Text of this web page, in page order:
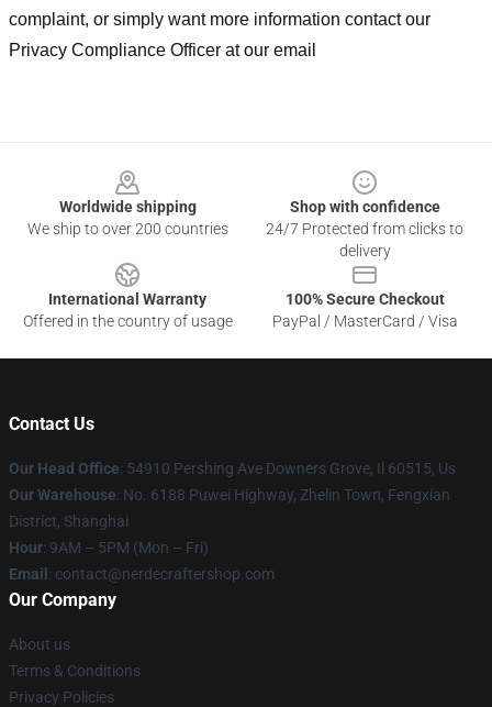
complaint, or simply want more information contact our
Privacy Compliance Officer at our email
Worldwide shipping
We ship to over 200 countries
Shop with confidence
24/7 Protected from clicks to
delivery
International Warranty
Offered in the country of usage
100% Secure Checkout
PayPal / MasterCard / Visa
Contact Us
Our Head Office: 54910 Pershing Ave Downers Grove, Il 60515, Us
Our Warehouse: No. 6188 Puwei Highway, Zhelin Town, Fengxian
District, Shanghai
Hour: 9AM – 5PM (Mon – Fri)
Email : contact@nerdecraftershop.com
Our Company
About us
Terms & Conditions
Privacy Policies